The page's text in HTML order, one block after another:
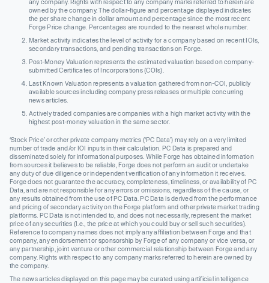
any company. Rights with respect to any company marks referred to herein are
owned by the company. The dollar-figure and percentage displayed indicates
the per share change in dollar amount and percentage since the most recent
Forge Price change. Percentages are rounded to the nearest whole number.
Market activity indicates the level of activity for a company based on recent IOIs,
secondary transactions, and pending transactions on Forge.
Post-Money Valuation represents the estimated valuation based on company-
submitted Certificates of Incorporations (COIs).
Last Known Valuation represents a valuation gathered from non-COI, publicly
available sources including company press releases or multiple concurring
news articles.
Actively traded companies are companies with a high market activity with the
highest post-money valuation in the same sector.
‘Stock Price’ or other private company metrics (‘PC Data’) may rely on a very limited
number of trade and/or IOI inputs in their calculation. PC Data is prepared and
disseminated solely for informational purposes. While Forge has obtained information
from sources it believes to be reliable, Forge does not perform an audit or undertake
any duty of due diligence or independent verification of any information it receives.
Forge does not guarantee the accuracy, completeness, timeliness, or availability of PC
Data, and are not responsible for any errors or omissions, regardless of the cause, or
any results obtained from the use of PC Data. PC Data is derived from the performance
and pricing of secondary activity on the Forge platform and other private market trading
platforms. PC Data is not intended to, and does not necessarily, represent the market
price of any securities (I.e., the price at which you could buy or sell such securities).
Reference to company names does not imply any affiliation between Forge and that
company, any endorsement or sponsorship by Forge of any company or vice versa, or
any partnership, joint venture or other commercial relationship between Forge and any
company. Rights with respect to any company marks referred to herein are owned by
the company.
The news articles displayed on this page may be curated using artificial intelligence